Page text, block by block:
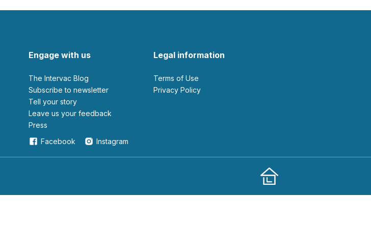
Engage with us
The Intervac Blog
Subscribe to newsletter
Tell your story
leave us your feedback
Press
Facebook
Instagram
Legal information
Terms of Use
Privacy Policy